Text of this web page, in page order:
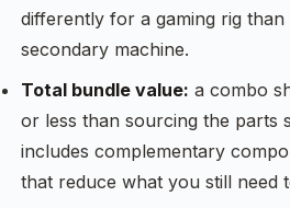
differently for a gaming rig
secondary machine.
Total bundle value: a combo
or less than sourcing the parts
includes complementary
that reduce what you still need